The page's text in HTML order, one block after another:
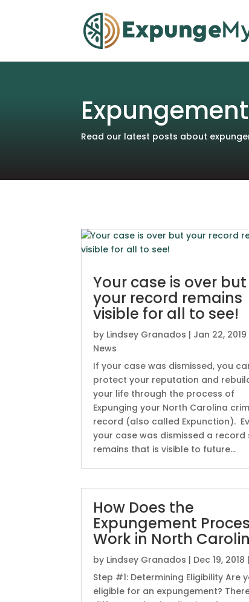
Read our latest posts about
Your case is over but
your record remains
visible for all to see!
by Lindsey Granados | Jan 22, 2019
News
If your case was dismissed, you
protect your reputation and
your life through the process of
Expunging your North Carolina
record (also called Expunction).
your case was dismissed a record
remains that is visible to future...
How Does the
Expungement
Work in North
by Lindsey Granados | Dec 19, 2018 |
Step #1: Determining Eligibility Are
eligible for an expungement?